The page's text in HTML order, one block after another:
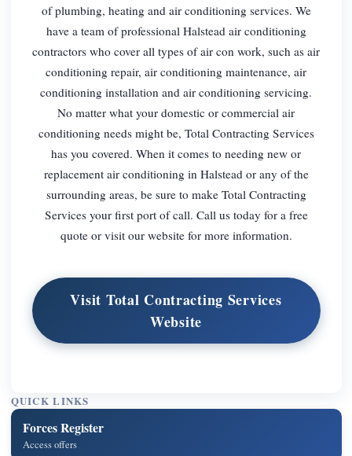
of plumbing, heating and air conditioning services. We
have a team of professional Halstead air conditioning
contractors who cover all types of air con work, such as air
conditioning repair, air conditioning maintenance, air
conditioning installation and air conditioning servicing.
No matter what your domestic or commercial air
conditioning needs might be, Total Contracting Services
has you covered. When it comes to needing new or
replacement air conditioning in Halstead or any of the
surrounding areas, be sure to make Total Contracting
Services your first port of call. Call us today for a free
quote or visit our website for more information.
Visit Total Contracting Services
Website
QUICK LINKS
Forces Register
Access offers